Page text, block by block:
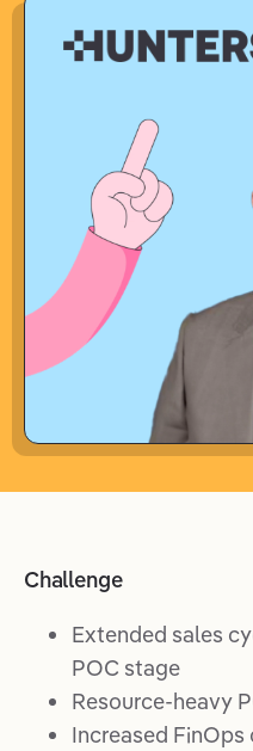
Challenge
Extended sales
POC stage
Resource-heavy
Increased